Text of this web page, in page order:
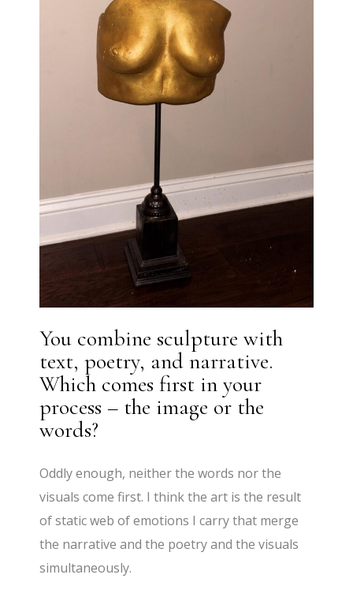
You combine sculpture with
text, poetry, and narrative.
Which comes first in your
process – the image or the
words?
Oddly enough, neither the words nor the
visuals come first. I think the art is the result
of static web of emotions I carry that merge
the narrative and the poetry and the visuals
simultaneously.